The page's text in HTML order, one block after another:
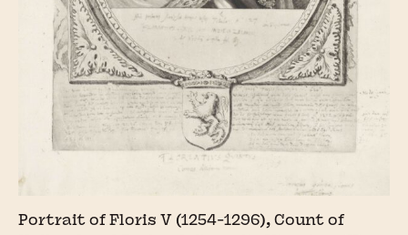
Portrait of Floris V (1254-1296), Count of